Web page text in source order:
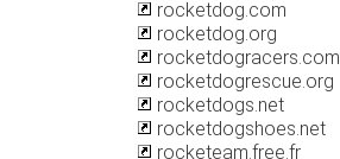
rocketdog.com
rocketdog.org
rocketdogracers.com
rocketdogrescue.org
rocketdogs.net
rocketdogshoes.net
rocketeam.free.fr